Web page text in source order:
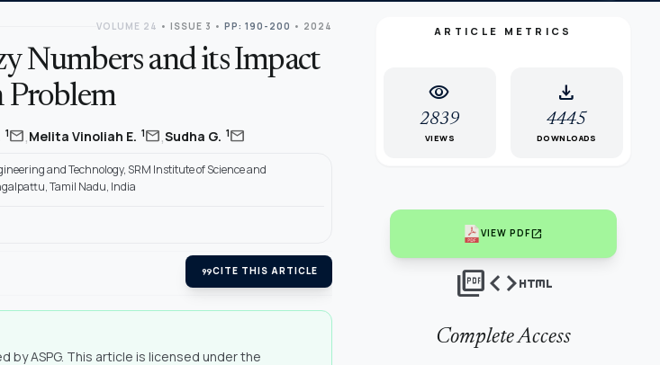
VOLUME 24 • ISSUE 3 • PP: 190-200 • 2024
Numbers and its Impact
Problem
1mail,Melita Vinoliah E. 1mail,Sudha G. 1mail
and Technology, SRM Institute of Science and
Tamil Nadu, India
format_quoteCITE THIS ARTICLE
by ASPG. This article is licensed under the
ARTICLE METRICS
visibility
2839
VIEWS
download
4445
DOWNLOADS
VIEW PDFopen_in_new
picture_as_pdfcodehtml
Complete Access